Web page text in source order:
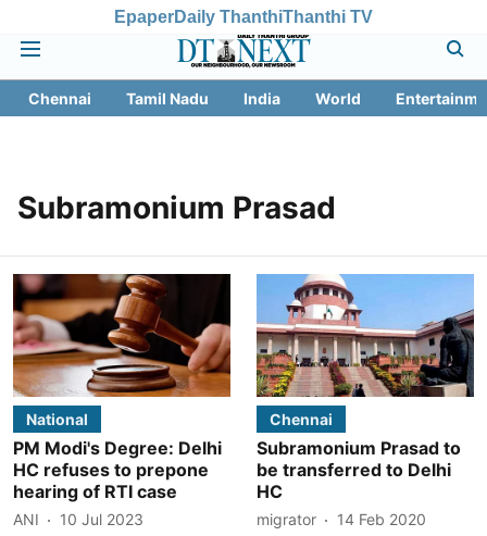
EpaperDaily ThanthiThanthi TV
Chennai Tamil Nadu India World
Subramonium Prasad
National
PM Modi's Degree: Delhi
HC refuses to prepone
hearing of RTI case
ANI
10 Jul 2023
Chennai
Subramonium Prasad to
be transferred to Delhi
HC
migrator
14 Feb 2020